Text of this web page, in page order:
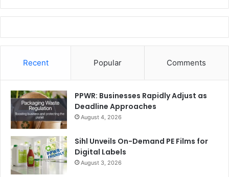
Recent Popular Comments
PPWR: Businesses Rapidly Adjust as
Deadline Approaches
August 4, 2026
Sihl Unveils On-Demand PE Films for
Digital Labels
August 3, 2026